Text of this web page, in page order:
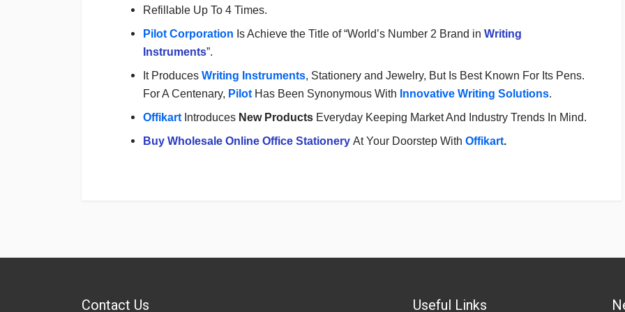
Refillable Up To 4 Times.
Pilot Corporation Is Achieve the Title of “World’s Number 2 Brand in Writing
Instruments”.
It Produces Writing Instruments, Stationery and Jewelry, But Is Best Known For Its Pens.
For A Centenary, Pilot Has Been Synonymous With Innovative Writing Solutions.
Offikart Introduces New Products Everyday Keeping Market And Industry Trends In Mind.
Buy Wholesale Online Office Stationery At Your Doorstep With Offikart.
Contact Us Useful Links